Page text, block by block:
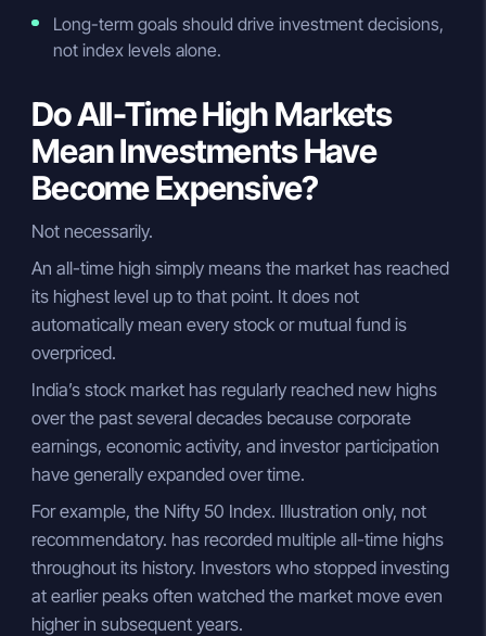
Long-term goals should drive investment decisions,
not index levels alone.
Do All-Time High Markets
Mean Investments Have
Become Expensive?
Not necessarily.
An all-time high simply means the market has reached
its highest level up to that point. It does not
automatically mean every stock or mutual fund is
overpriced.
India’s stock market has regularly reached new highs
over the past several decades because corporate
earnings, economic activity, and investor participation
have generally expanded over time.
For example, the Nifty 50 Index. Illustration only, not
recommendatory. has recorded multiple all-time highs
throughout its history. Investors who stopped investing
at earlier peaks often watched the market move even
higher in subsequent years.